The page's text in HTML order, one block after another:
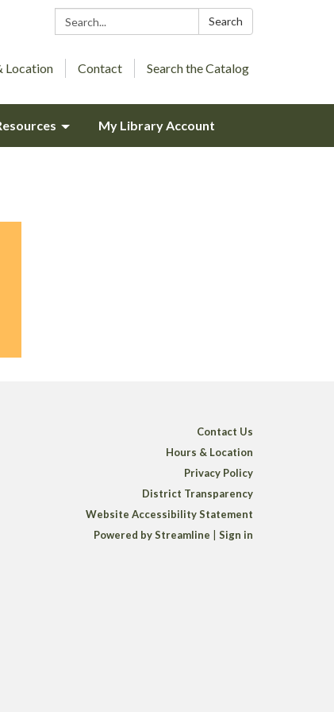
Search: Search
Location Contact Search the Catalog
My Library Account
Contact Us
Hours & Location
Privacy Policy
District Transparency
Website Accessibility Statement
Powered by Streamline
Sign in